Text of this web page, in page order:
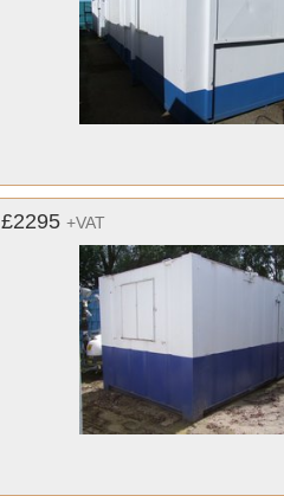
£2295 +VAT